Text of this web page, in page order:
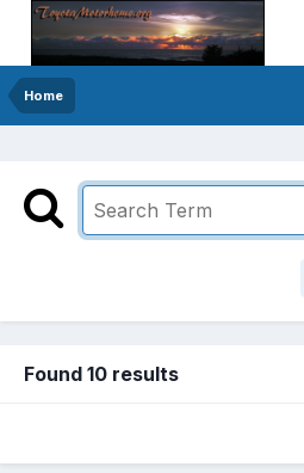
Home
Found 10 results